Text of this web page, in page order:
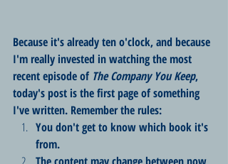
Because it's already ten o'clock, and because
I'm really invested in watching the most
recent episode of The Company You Keep,
today's post is the first page of something
I've written. Remember the rules:
You don't get to know which book it's
from.